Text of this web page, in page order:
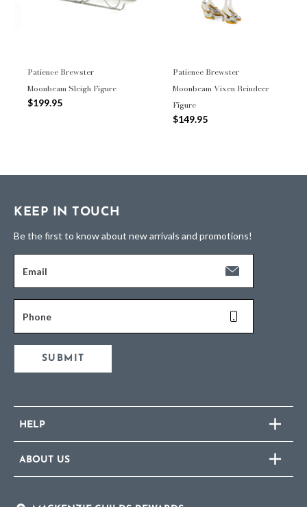
Patience Brewster
Moonbeam Sleigh Figure
$199.95
Patience Brewster
Moonbeam Vixen Reindeer
Figure
$149.95
KEEP IN TOUCH
Be the first to know about new arrivals and promotions!
Email
Phone
SUBMIT
HELP
ABOUT US